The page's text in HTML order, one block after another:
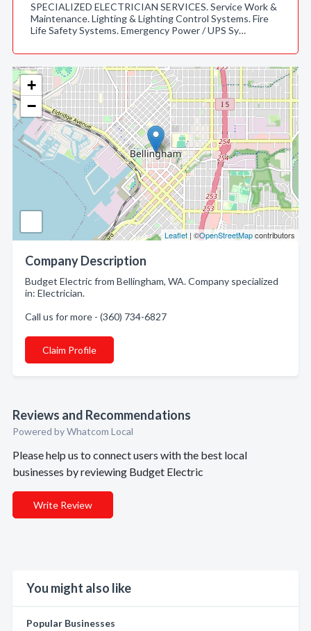
+
−
Leaflet| ©OpenStreetMapcontributors
Company Description
Budget Electric from Bellingham, WA. Company specialized
in: Electrician.
Call us for more - (360) 734-6827
Claim Profile
Reviews and Recommendations
Powered by Whatcom Local
Please help us to connect users with the best local
businesses by reviewing Budget Electric
Write Review
You might also like
Popular Businesses
SPECIALIZED ELECTRICIAN SERVICES. Service Work &
Maintenance. Lighting & Lighting Control Systems. Fire
Life Safety Systems. Emergency Power / UPS Sy…